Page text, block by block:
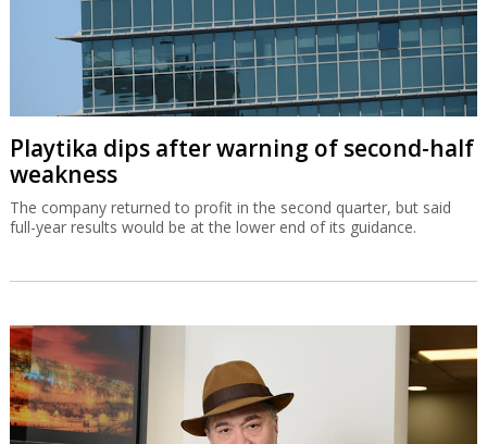
Playtika dips after warning of second-half
weakness
The company returned to profit in the second quarter, but said
full-year results would be at the lower end of its guidance.